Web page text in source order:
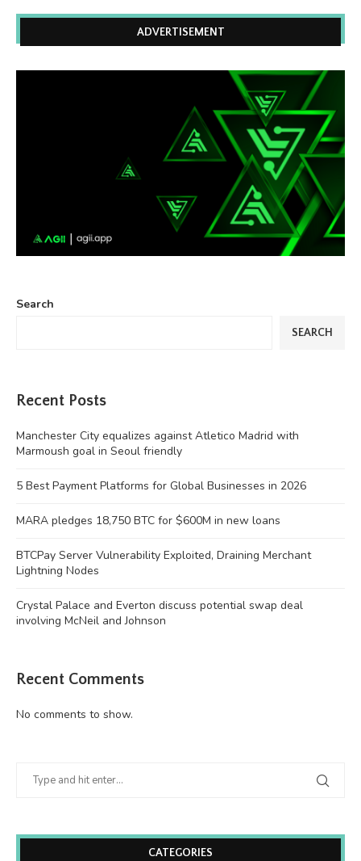
ADVERTISEMENT
Search
SEARCH
Recent Posts
Manchester City equalizes against Atletico Madrid with
Marmoush goal in Seoul friendly
5 Best Payment Platforms for Global Businesses in 2026
MARA pledges 18,750 BTC for $600M in new loans
BTCPay Server Vulnerability Exploited, Draining Merchant
Lightning Nodes
Crystal Palace and Everton discuss potential swap deal
involving McNeil and Johnson
Recent Comments
No comments to show.
CATEGORIES